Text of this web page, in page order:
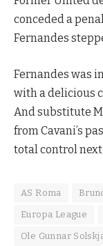
conceded a
Fernandes
Fernandes was
with a delicious
And substitute
from Cavani’s
total control next
AS Roma
Europa League
Ole Gunnar